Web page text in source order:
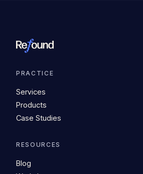
PRACTICE
Services
Products
Case Studies
RESOURCES
Blog